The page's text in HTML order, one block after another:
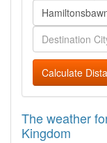
Calculate
The weather
Kingdom